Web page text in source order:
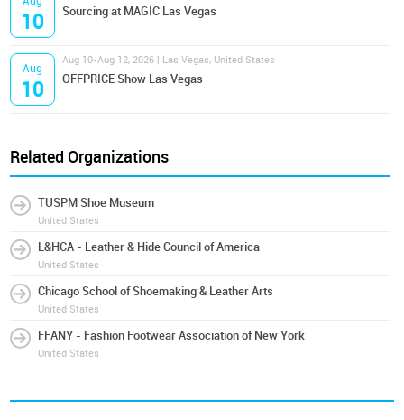
10 Sourcing at MAGIC Las Vegas
Aug
10
Aug 10-Aug 12, 2026 | Las Vegas, United States
OFFPRICE Show Las Vegas
Related Organizations
TUSPM Shoe Museum
United States
L&HCA - Leather & Hide Council of America
United States
Chicago School of Shoemaking & Leather Arts
United States
FFANY - Fashion Footwear Association of New York
United States